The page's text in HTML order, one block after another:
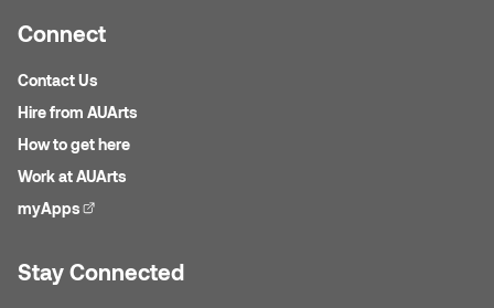
Connect
Contact Us
Hire from AUArts
How to get here
Work at AUArts
myApps(external link)
Stay Connected